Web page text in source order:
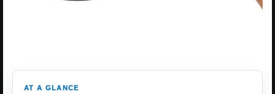
AT A GLANCE